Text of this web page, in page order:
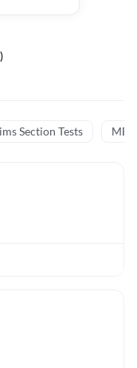
Section Tests